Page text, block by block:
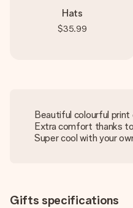
Hats
$35.99
Beautiful colourful
Extra comfort thanks
Super cool with your
Gifts specifications